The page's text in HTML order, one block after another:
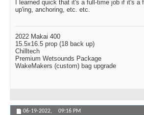
I learned quick that it's a full-time job if it's
up'ing, anchoring, etc. etc.
2022 Makai 400
15.5x16.5 prop (18 back up)
Chilltech
Premium Wetsounds Package
WakeMakers (custom) bag upgrade
06-19-2022, 09:16 PM